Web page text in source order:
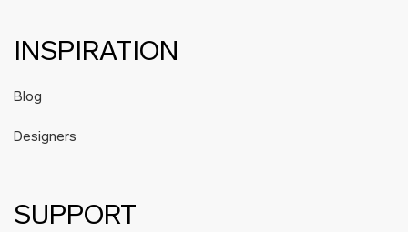
INSPIRATION
Blog
Designers
SUPPORT